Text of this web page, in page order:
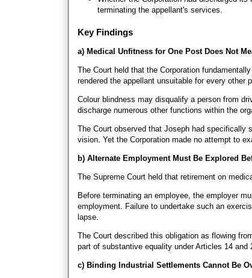
terminating the appellant's services.
Key Findings
a) Medical Unfitness for One Post Does Not
The Court held that the Corporation
rendered the appellant unsuitable for every other
Colour blindness may disqualify a person from
discharge numerous other functions within the
The Court observed that Joseph had specifically
vision. Yet the Corporation made no attempt to
b) Alternate Employment Must Be Explored
The Supreme Court held that retirement on
Before terminating an employee, the employer
employment. Failure to undertake such an
lapse.
The Court described this obligation as flowing
part of substantive equality under Articles 14 and
c) Binding Industrial Settlements Cannot Be